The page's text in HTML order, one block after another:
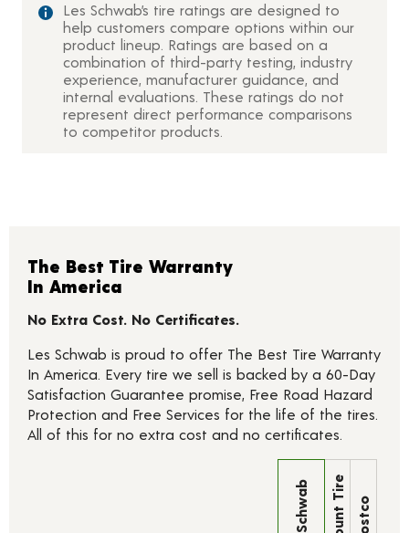
Les Schwab’s tire ratings are designed to
help customers compare options within our
product lineup. Ratings are based on a
combination of third-party testing, industry
experience, manufacturer guidance, and
internal evaluations. These ratings do not
represent direct performance comparisons
to competitor products.
The Best Tire Warranty
In America
No Extra Cost. No Certificates.
Les Schwab is proud to offer The Best Tire Warranty
In America. Every tire we sell is backed by a 60-Day
Satisfaction Guarantee promise, Free Road Hazard
Protection and Free Services for the life of the tires.
All of this for no extra cost and no certificates.
Costco